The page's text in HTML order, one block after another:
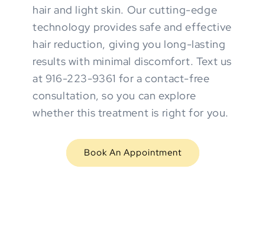
hair and light skin. Our cutting-edge
technology provides safe and effective
hair reduction, giving you long-lasting
results with minimal discomfort. Text us
at 916-223-9361 for a contact-free
consultation, so you can explore
whether this treatment is right for you.
Book An Appointment